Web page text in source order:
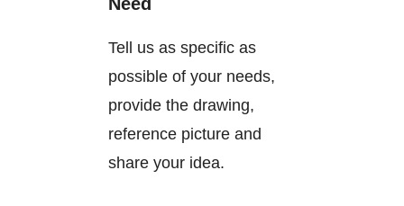
Tell us as specific as
possible of your needs,
provide the drawing,
reference picture and
share your idea.